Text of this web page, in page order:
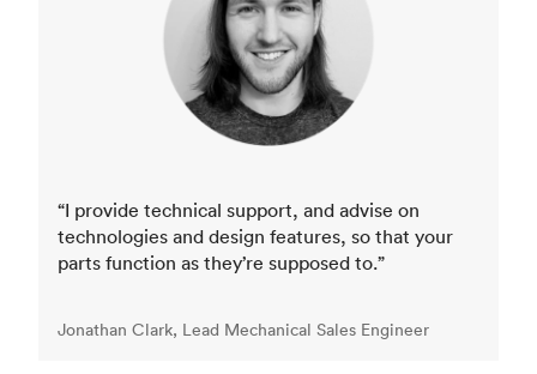
“I provide technical support, and advise on
technologies and design features, so that your
parts function as they’re supposed to.”
Jonathan Clark, Lead Mechanical Sales Engineer